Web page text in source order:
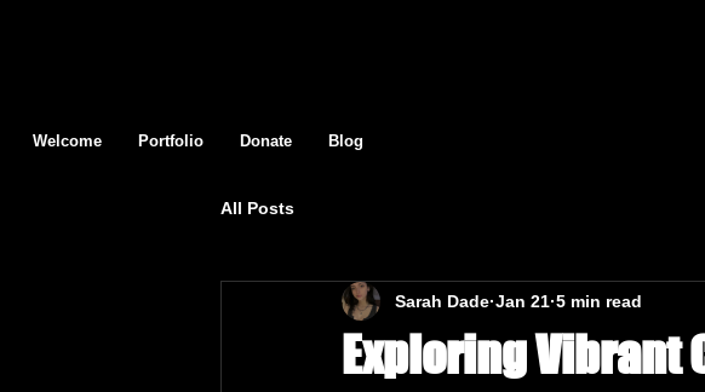
Welcome Portfolio Donate Blog
All Posts
Exploring Vibrant
Sarah Dade Jan 21 5 min read